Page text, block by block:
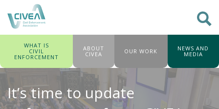
WHAT IS
CIVIL
ENFORCEMENT
ABOUT
CIVEA
OUR WORK
NEWS AND
MEDIA
It’s time to update